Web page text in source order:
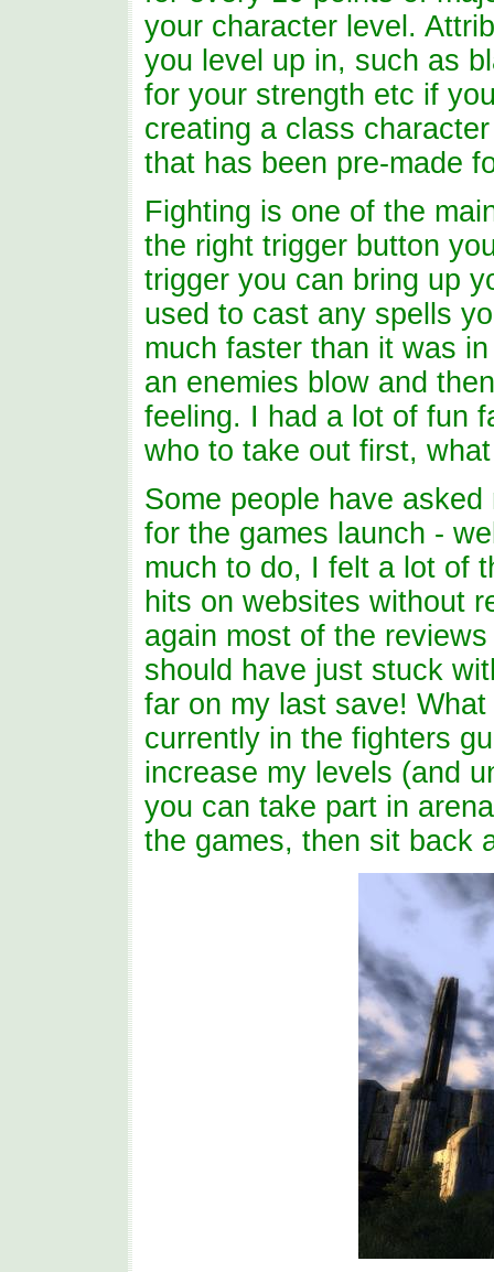
your character level.
you level up in, such as
for your strength etc if
creating a class
that has been pre-made
Fighting is one of the
the right trigger button
trigger you can bring up
used to cast any spells
much faster than it was
an enemies blow and
feeling. I had a lot of fun
who to take out first,
Some people have
for the games launch -
much to do, I felt a lot of
hits on websites without
again most of the
should have just stuck
far on my last save!
currently in the fighters
increase my levels (and
you can take part in
the games, then sit back